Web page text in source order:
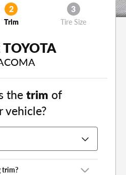
2
Trim
3
Tire Size
thetrim of
vehicle?
trim?